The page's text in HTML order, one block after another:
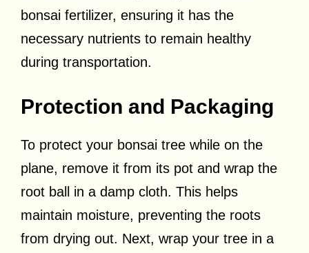
bonsai fertilizer, ensuring it has the
necessary nutrients to remain healthy
during transportation.
Protection and Packaging
To protect your bonsai tree while on the
plane, remove it from its pot and wrap the
root ball in a damp cloth. This helps
maintain moisture, preventing the roots
from drying out. Next, wrap your tree in a